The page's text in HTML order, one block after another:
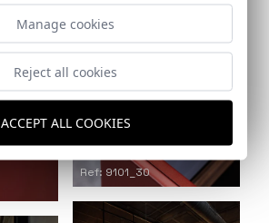
Ref: 9101_30
Manage cookies
Reject all cookies
ACCEPT ALL COOKIES